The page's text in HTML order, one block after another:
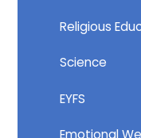
Religious
Science
EYFS
Emotional